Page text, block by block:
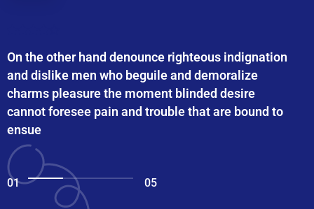
On the other hand denounce righteous indignation
and dislike men who beguile and demoralize
charms pleasure the moment blinded desire
cannot foresee pain and trouble that are bound to
ensue
01 05